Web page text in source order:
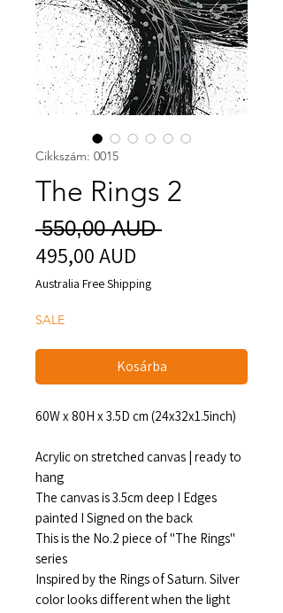
Cikkszám: 0015
The Rings 2
550,00 AUD Szokásos
495,00 AUD
ár
Australia Free Shipping
SALE
Kosárba
60W x 80H x 3.5D cm (24x32x1.5inch)
Acrylic on stretched canvas | ready to
hang
The canvas is 3.5cm deep I Edges
painted I Signed on the back
This is the No.2 piece of "The Rings"
series
Inspired by the Rings of Saturn. Silver
color looks different when the light